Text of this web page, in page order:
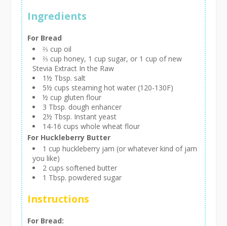
Ingredients
For Bread
⅔ cup oil
⅔ cup honey, 1 cup sugar, or 1 cup of new
Stevia Extract In the Raw
1½ Tbsp. salt
5½ cups steaming hot water (120-130F)
½ cup gluten flour
3 Tbsp. dough enhancer
2½ Tbsp. Instant yeast
14-16 cups whole wheat flour
For Huckleberry Butter
1 cup huckleberry jam (or whatever kind of jam
you like)
2 cups softened butter
1 Tbsp. powdered sugar
Instructions
For Bread: